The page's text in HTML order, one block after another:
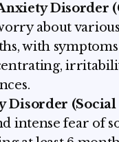
Disorder
about
with
Disorder (Social
intense fear of